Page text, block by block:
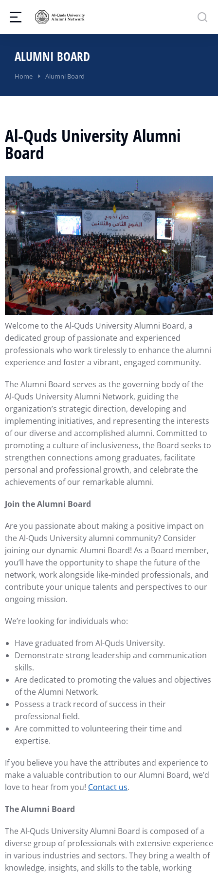
ALUMNI BOARD
You are here:
Home Alumni Board
Al-Quds University Alumni
Board
Welcome to the Al-Quds University Alumni Board, a
dedicated group of passionate and experienced
professionals who work tirelessly to enhance the alumni
experience and foster a vibrant, engaged community.
The Alumni Board serves as the governing body of the
Al-Quds University Alumni Network, guiding the
organization’s strategic direction, developing and
implementing initiatives, and representing the interests
of our diverse and accomplished alumni. Committed to
promoting a culture of inclusiveness, the Board seeks to
strengthen connections among graduates, facilitate
personal and professional growth, and celebrate the
achievements of our remarkable alumni.
Join the Alumni Board
Are you passionate about making a positive impact on
the Al-Quds University alumni community? Consider
joining our dynamic Alumni Board! As a Board member,
you’ll have the opportunity to shape the future of the
network, work alongside like-minded professionals, and
contribute your unique talents and perspectives to our
ongoing mission.
We’re looking for individuals who:
Have graduated from Al-Quds University.
Demonstrate strong leadership and communication
skills.
Are dedicated to promoting the values and objectives
of the Alumni Network.
Possess a track record of success in their
professional field.
Are committed to volunteering their time and
expertise.
If you believe you have the attributes and experience to
make a valuable contribution to our Alumni Board, we’d
love to hear from you! Contact us.
The Alumni Board
The Al-Quds University Alumni Board is composed of a
diverse group of professionals with extensive experience
in various industries and sectors. They bring a wealth of
knowledge, insights, and skills to the table, working